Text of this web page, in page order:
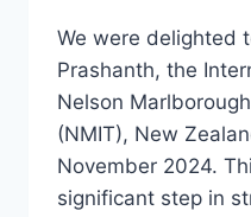
We were delighted
Prashanth, the
Nelson
(NMIT), New
November 2024.
significant step in